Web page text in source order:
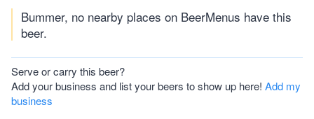
Bummer, no nearby places on BeerMenus have this
beer.
Serve or carry this beer?
Add your business and list your beers to show up here! Add my
business